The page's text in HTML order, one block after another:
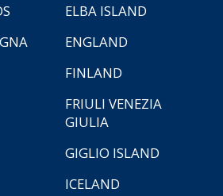
ELBA ISLAND
ENGLAND
FINLAND
FRIULI VENEZIA
GIULIA
GIGLIO ISLAND
ICELAND